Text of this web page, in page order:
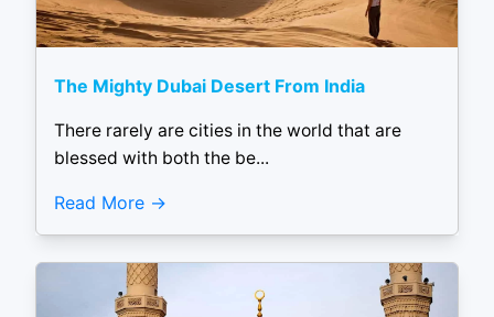
The Mighty Dubai Desert From India
There rarely are cities in the world that are
blessed with both the be...
Read More